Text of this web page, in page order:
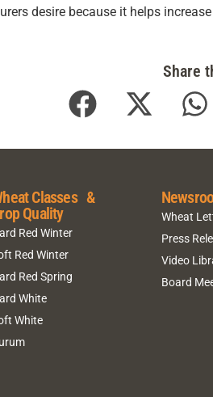
desire because it helps
Share
Classes &
Quality
Red Winter
Red Winter
Red Spring
White
White
Wheat
Press
Video
Board